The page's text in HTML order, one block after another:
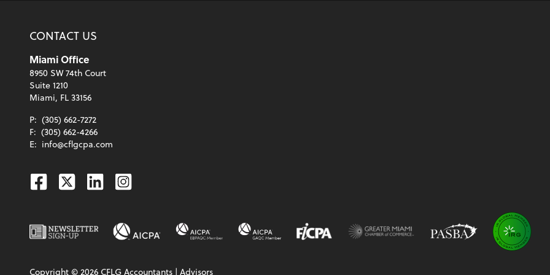
CONTACT US
Miami Office
8950 SW 74th Court
Suite 1210
Miami, FL 33156
P: (305) 662-7272
F: (305) 662-4266
E: info@cflgcpa.com
Facebook
TwitterLinkedinInstagram
Copyright ©2026 CFLG Accountants | Advisors